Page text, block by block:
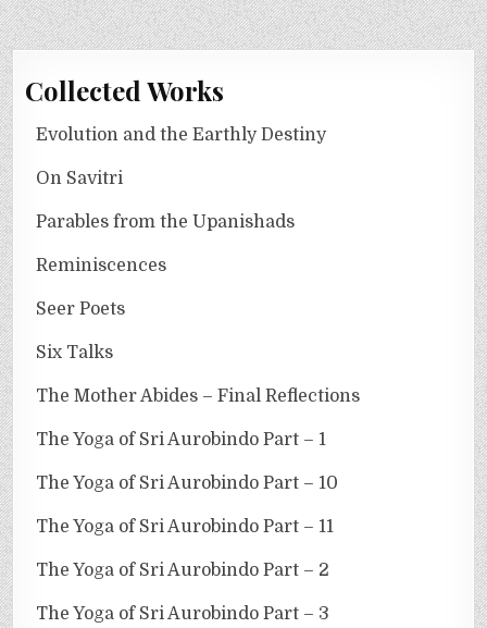
Collected Works
Evolution and the Earthly Destiny
On Savitri
Parables from the Upanishads
Reminiscences
Seer Poets
Six Talks
The Mother Abides – Final Reflections
The Yoga of Sri Aurobindo Part – 1
The Yoga of Sri Aurobindo Part – 10
The Yoga of Sri Aurobindo Part – 11
The Yoga of Sri Aurobindo Part – 2
The Yoga of Sri Aurobindo Part – 3